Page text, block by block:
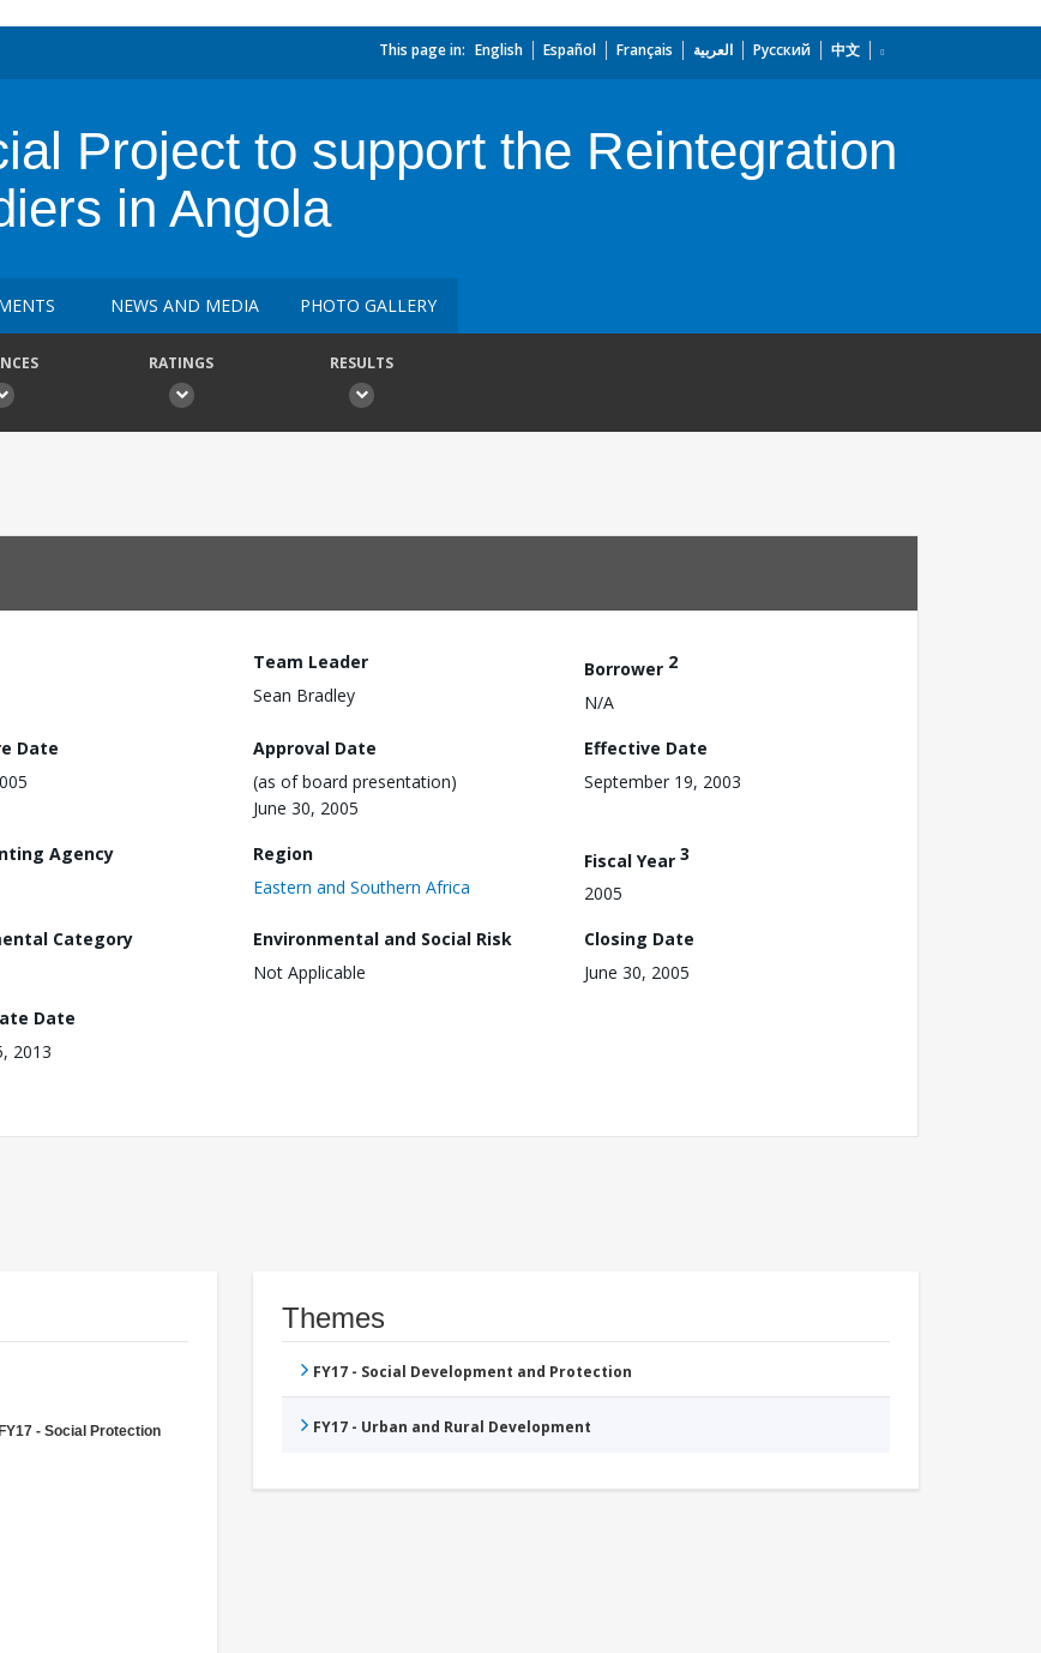
This page in: English Español Français العربية Русский 中文
Project to support the Reintegration
in Angola
NEWS AND MEDIA PHOTO GALLERY
RATINGS RESULTS
Team Leader
Sean Bradley
Borrower 2
N/A
Date
Approval Date
(as of board presentation)
June 30, 2005
Effective Date
September 19, 2003
Agency
Region
Eastern and Southern Africa
Fiscal Year 3
2005
Category
Environmental and Social Risk
Not Applicable
Closing Date
June 30, 2005
Date
2013
FY17 - Social Protection
Themes
FY17 - Social Development and Protection
FY17 - Urban and Rural Development